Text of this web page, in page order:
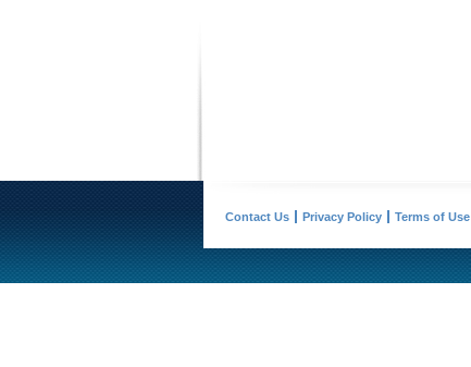
Contact Us Privacy Policy Terms of Use